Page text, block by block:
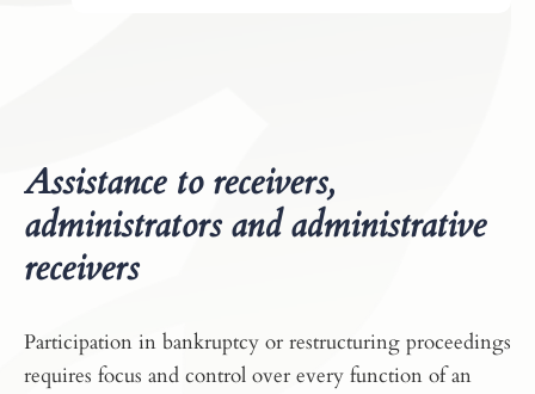
Assistance to receivers,
administrators and administrative
receivers
Participation in bankruptcy or restructuring proceedings
requires focus and control over every function of an